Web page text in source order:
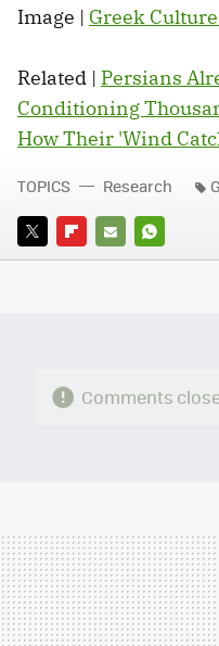
Image | Greek
Related | Persians
Conditioning
How Their 'Wind
TWITTERFLIPBOARD
E-
WHATSAPP
TOPICS Research
Comments